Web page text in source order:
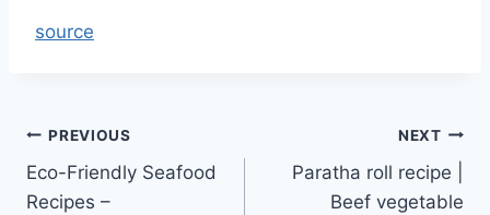
source
Post
navigation
PREVIOUS
Eco-Friendly Seafood
Recipes –
NEXT
Paratha roll recipe |
Beef vegetable